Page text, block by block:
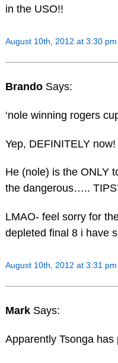
in the USO!!
August 10th, 2012 at 3:30 pm
Brando Says:
‘nole winning rogers
Yep, DEFINITELY now!
He (nole) is the ONLY
the dangerous…..
LMAO- feel sorry for
depleted final 8 i have
August 10th, 2012 at 3:31 pm
Mark Says:
Apparently Tsonga